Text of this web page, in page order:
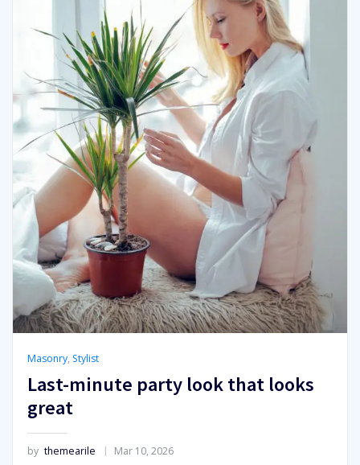
Masonry, Stylist
Last-minute party look that looks
great
by themearile Mar 10, 2026